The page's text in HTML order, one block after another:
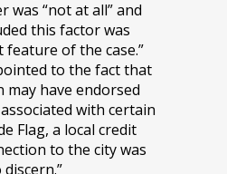
was “not at all” and
this factor was
feature of the case.”
to the fact that
have endorsed
with certain
Flag, a local credit
to the city was